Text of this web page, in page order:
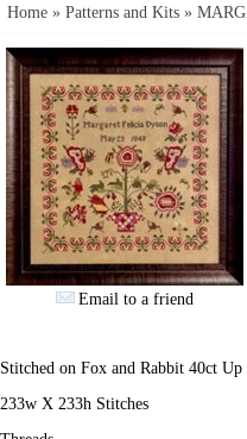
Home » Patterns and Kits »
Email to a friend
Stitched on Fox and Rabbit 40ct
233w X 233h Stitches